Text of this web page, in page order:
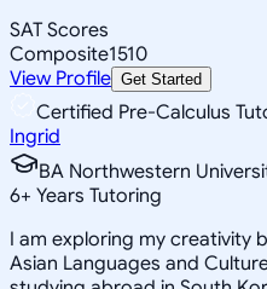
SAT Scores
Composite1510
View Profile Get Started
Certified Pre-Calculus
Ingrid
BA Northwestern
6+ Years Tutoring
I am exploring my creativity
Asian Languages and